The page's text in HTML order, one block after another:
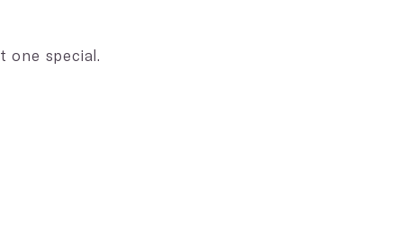
one special.